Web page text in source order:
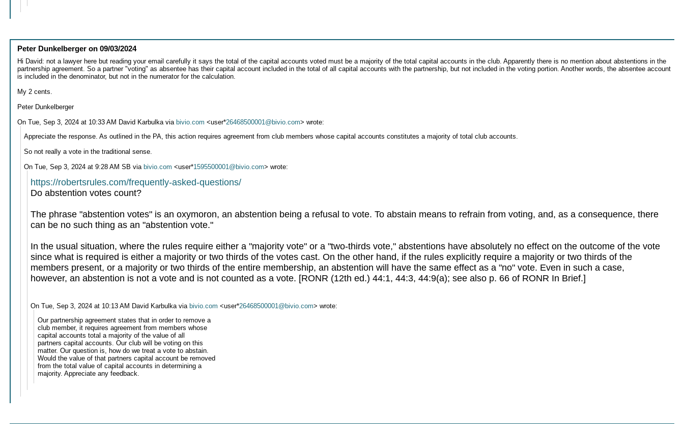
Peter Dunkelberger on09/03/2024
Hi David: not a lawyer here but reading your email carefully it says the total of the capital accounts voted must be a majority of the total capital accounts in the club. Apparently there is no mention about abstentions in the
partnership agreement. So a partner "voting" as absentee has their capital account included in the total of all capital accounts with the partnership, but not included in the voting portion. Another words, the absentee account
is included in the denominator, but not in the numerator for the calculation.
My 2 cents.
Peter Dunkelberger
On Tue, Sep 3, 2024 at 10:33 AM David Karbulka via bivio.com <user*26468500001@bivio.com> wrote:
Appreciate the response. As outlined in the PA, this action requires agreement from club members whose capital accounts constitutes a majority of total club accounts.
So not really a vote in the traditional sense.
On Tue, Sep 3, 2024 at 9:28 AM SB via bivio.com <user*1595500001@bivio.com> wrote:
https://robertsrules.com/frequently-asked-questions/
Do abstention votes count?
The phrase "abstention votes" is an oxymoron, an abstention being a refusal to vote. To abstain means to refrain from voting, and, as a consequence, there
can be no such thing as an "abstention vote."
In the usual situation, where the rules require either a "majority vote" or a "two-thirds vote," abstentions have absolutely no effect on the outcome of the vote
since what is required is either a majority or two thirds of the votes cast. On the other hand, if the rules explicitly require a majority or two thirds of the
members present, or a majority or two thirds of the entire membership, an abstention will have the same effect as a "no" vote. Even in such a case,
however, an abstention is not a vote and is not counted as a vote. [RONR (12th ed.) 44:1, 44:3, 44:9(a); see also p. 66 of RONR In Brief.]
On Tue, Sep 3, 2024 at 10:13 AM David Karbulka via bivio.com <user*26468500001@bivio.com> wrote:
Our partnership agreement states that in order to remove a
club member, it requires agreement from members whose
capital accounts total a majority of the value of all
partners capital accounts. Our club will be voting on this
matter. Our question is, how do we treat a vote to abstain.
Would the value of that partners capital account be removed
from the total value of capital accounts in determining a
majority. Appreciate any feedback.